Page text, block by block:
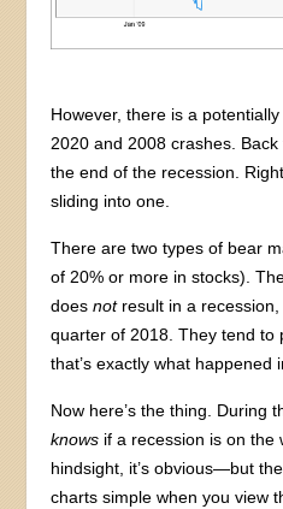
However, there is a
2020 and 2008 crashes.
the end of the recession.
sliding into one.
There are two types of bear
of 20% or more in stocks).
doesnotresult in a recession,
quarter of 2018. They tend to
that’s exactly what happened
Now here’s the thing. During
knows if a recession is on the
hindsight, it’s obvious—but
charts simple when you view